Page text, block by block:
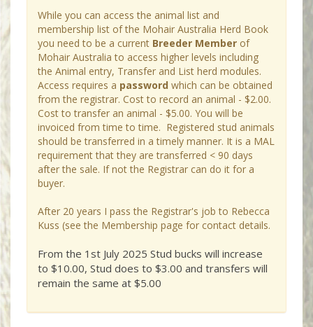
While you can access the animal list and
membership list of the Mohair Australia Herd Book
you need to be a current Breeder Member of
Mohair Australia to access higher levels including
the Animal entry, Transfer and List herd modules.
Access requires a password which can be obtained
from the registrar. Cost to record an animal - $2.00.
Cost to transfer an animal - $5.00. You will be
invoiced from time to time. Registered stud animals
should be transferred in a timely manner. It is a MAL
requirement that they are transferred < 90 days
after the sale. If not the Registrar can do it for a
buyer.
After 20 years I pass the Registrar's job to Rebecca
Kuss (see the Membership page for contact details.
From the 1st July 2025 Stud bucks will increase
to $10.00, Stud does to $3.00 and transfers will
remain the same at $5.00